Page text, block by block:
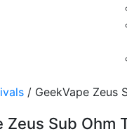
/ GeekVape Zeus
Zeus Sub Ohm